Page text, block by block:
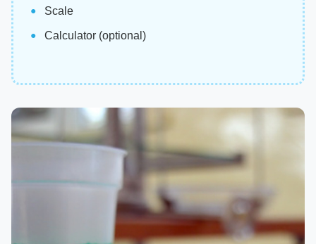
Scale
Calculator (optional)